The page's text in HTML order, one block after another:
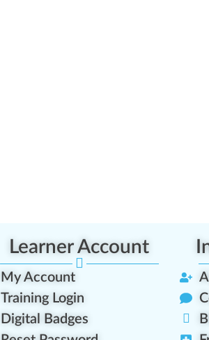
Learner Account
My Account
Training Login
Digital Badges